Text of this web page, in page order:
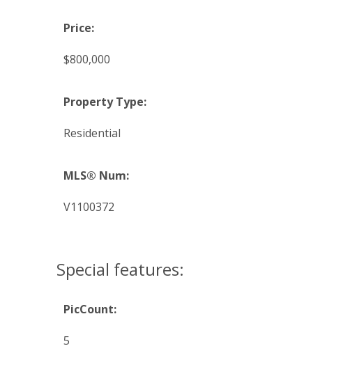
Price:
$800,000
Property Type:
Residential
MLS® Num:
V1100372
Special features:
PicCount:
5